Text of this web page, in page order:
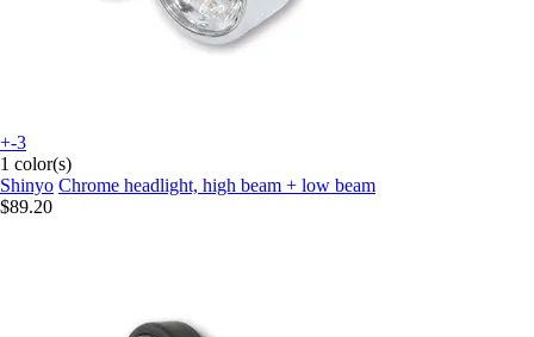
+-3
1 color(s)
Shinyo Chrome headlight, high beam + low beam
$89.20